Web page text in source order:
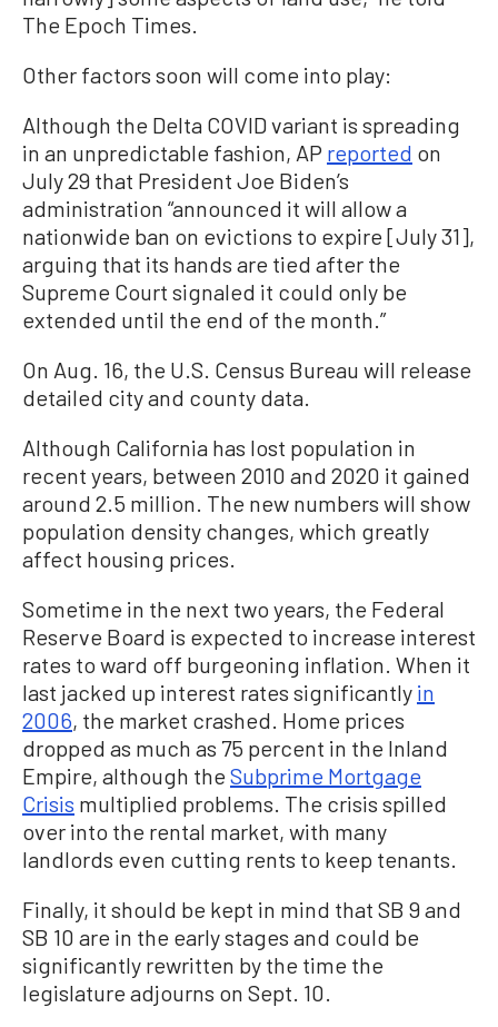
The Epoch Times.
Other factors soon will come into play:
Although the Delta COVID variant is spreading
in an unpredictable fashion, AP reported on
July 29 that President Joe Biden’s
administration “announced it will allow a
nationwide ban on evictions to expire [July 31],
arguing that its hands are tied after the
Supreme Court signaled it could only be
extended until the end of the month.”
On Aug. 16, the U.S. Census Bureau will release
detailed city and county data.
Although California has lost population in
recent years, between 2010 and 2020 it gained
around 2.5 million. The new numbers will show
population density changes, which greatly
affect housing prices.
Sometime in the next two years, the Federal
Reserve Board is expected to increase interest
rates to ward off burgeoning inflation. When it
last jacked up interest rates significantly in
2006, the market crashed. Home prices
dropped as much as 75 percent in the Inland
Empire, although the Subprime Mortgage
Crisis multiplied problems. The crisis spilled
over into the rental market, with many
landlords even cutting rents to keep tenants.
Finally, it should be kept in mind that SB 9 and
SB 10 are in the early stages and could be
significantly rewritten by the time the
legislature adjourns on Sept. 10.